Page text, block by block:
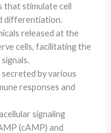
that stimulate cell
differentiation.
released at the
cells, facilitating the
by various
responses and
signaling
(cAMP) and